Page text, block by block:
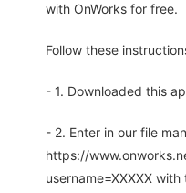
with OnWorks for free.
Follow these
- 1. Downloaded this
- 2. Enter in our file
https://
username=XXXXX